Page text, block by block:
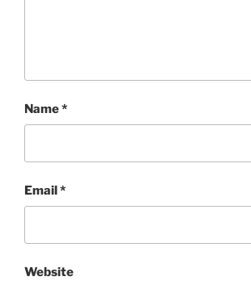
Name*
Email*
Website